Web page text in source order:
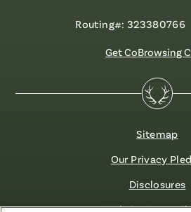
Routing#: 323380766
Get CoBrowsing
Sitemap
Our Privacy
Disclosures
Website